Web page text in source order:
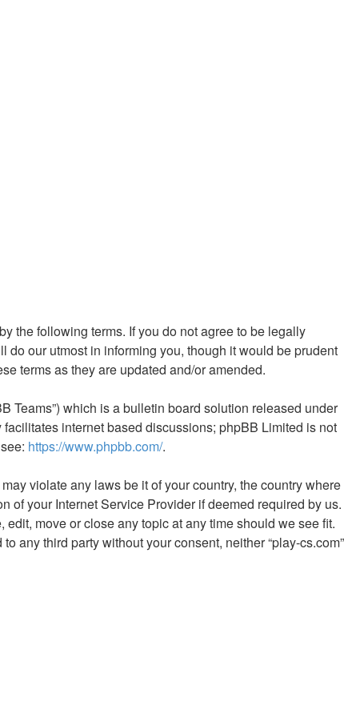
the following terms. If you do not agree to be legally
do our utmost in informing you, though it would be prudent
terms as they are updated and/or amended.
Teams”) which is a bulletin board solution released under
internet based discussions; phpBB Limited is not
https://www.phpbb.com/.
violate any laws be it of your country, the country where
of your Internet Service Provider if deemed required by us.
move or close any topic at any time should we see fit.
any third party without your consent, neither “play-cs.com”